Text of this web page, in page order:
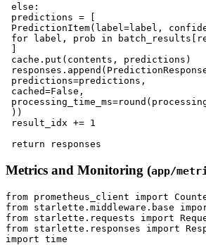
else:
predictions = [
PredictionItem(label=label,
for label, prob in
cache.put(contents, predictions)
predictions=predictions,
cached=False,
))
result_idx += 1
Metrics and Monitoring (app/
from prometheus_client import
from starlette.middleware.base import
from starlette.requests import
from starlette.responses import
import time